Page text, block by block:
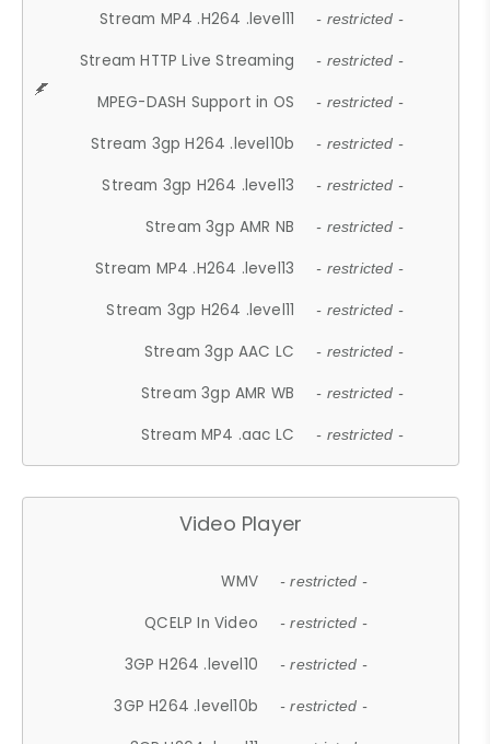
Stream MP4 .H264 .level11 - restricted -
Stream HTTP Live Streaming - restricted -
MPEG-DASH Support in OS - restricted -
Stream 3gp H264 .level10b - restricted -
Stream 3gp H264 .level13 - restricted -
Stream 3gp AMR NB - restricted -
Stream MP4 .H264 .level13 - restricted -
Stream 3gp H264 .level11 - restricted -
Stream 3gp AAC LC - restricted -
Stream 3gp AMR WB - restricted -
Stream MP4 .aac LC - restricted -
Video Player
WMV - restricted -
QCELP In Video - restricted -
3GP H264 .level10 - restricted -
3GP H264 .level10b - restricted -